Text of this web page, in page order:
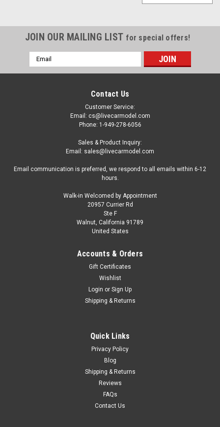
1/18 Dealer Edition Volkswagen VW C-Trek
Brand New In Box 1/18 Dealer Edition Volkswagen VW C-Trek
JOIN OUR MAILING LIST for special offers!
Email
Address
Contact Us
Customer Service:
Email: cs@livecarmodel.com
Phone: 1-949-278-6056
Sales & Product Inquiry:
Email: sales@livecarmodel.com
Email communication is preferred, we respond to all emails within 6-12
hours.
Walk-in Welcomed by Appointment
20957 Currier Rd
Ste F
Walnut, California 91789
United States
Accounts & Orders
Gift Certificates
Wishlist
Login or Sign Up
Shipping & Returns
Quick Links
Privacy Policy
Blog
Shipping & Returns
Reviews
FAQs
Contact Us